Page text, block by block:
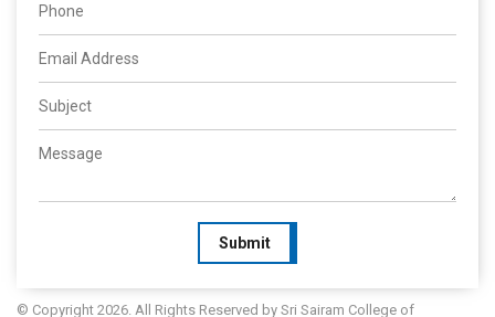
Submit
© Copyright 2026. All Rights Reserved by Sri Sairam College of